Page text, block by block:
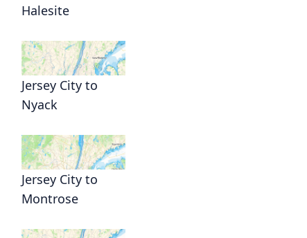
Halesite
Jersey City to
Nyack
Jersey City to
Montrose